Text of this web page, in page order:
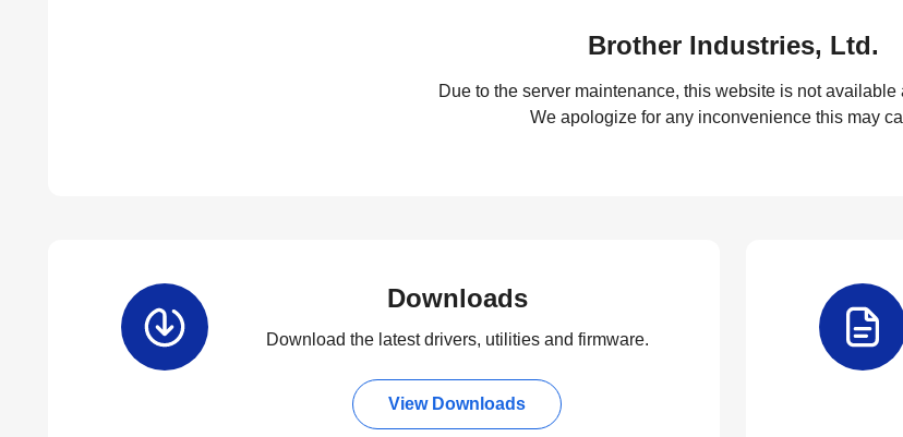
Brother Industries, Ltd.
Due to the server maintenance, this website is not available
We apologize for any inconvenience this may
Downloads
Download the latest drivers, utilities and firmware.
View Downloads